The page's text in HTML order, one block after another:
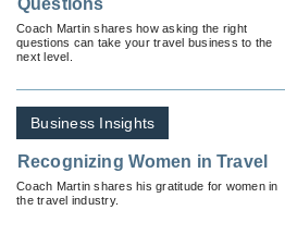
Coach Martin shares how asking the right
questions can take your travel business to the
next level.
Business Insights
Recognizing Women in Travel
Coach Martin shares his gratitude for women in
the travel industry.